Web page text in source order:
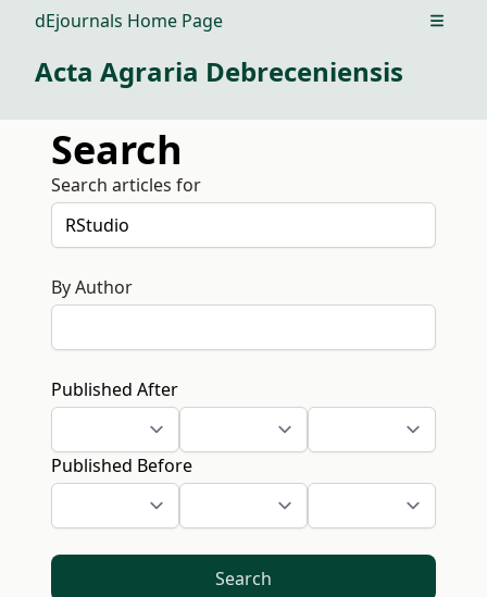
dEjournals Home Page Open
Acta Agraria Debreceniensis
Search
Search articles for
By Author
Published After
Published Before
Search